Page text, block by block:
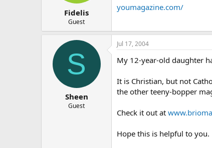
Fidelis
Guest
youmagazine.com/
S
Sheen
Guest
Jul 17, 2004
My 12-year-old daughter
It is Christian, but not
the other teeny-bopper
Check it out at
Hope this is helpful to you.